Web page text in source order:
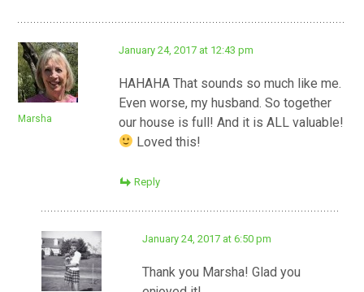
Marsha
January 24, 2017 at 12:43 pm
HAHAHA That sounds so much like me.
Even worse, my husband. So together
our house is full! And it is ALL valuable!
Loved this!
Reply
January 24, 2017 at 6:50 pm
Thank you Marsha! Glad you